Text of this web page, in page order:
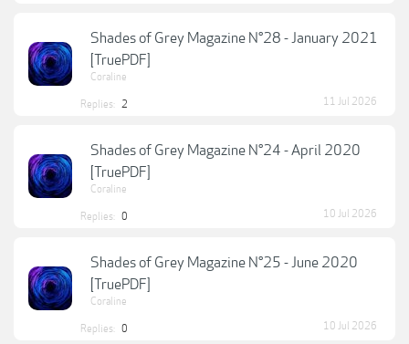
Shades of Grey Magazine N°28 - January 2021
[TruePDF]
Coraline
Replies: 2 11 Jul 2026
Shades of Grey Magazine N°24 - April 2020
[TruePDF]
Coraline
Replies: 0 10 Jul 2026
Shades of Grey Magazine N°25 - June 2020
[TruePDF]
Coraline
Replies: 0 10 Jul 2026